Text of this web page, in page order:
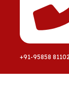
+91-95858